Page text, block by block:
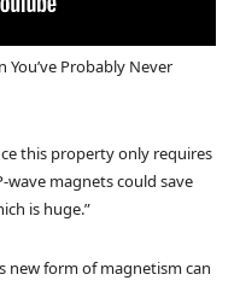
Probably Never
this property only requires
wave magnets could save
is huge.”
new form of magnetism can